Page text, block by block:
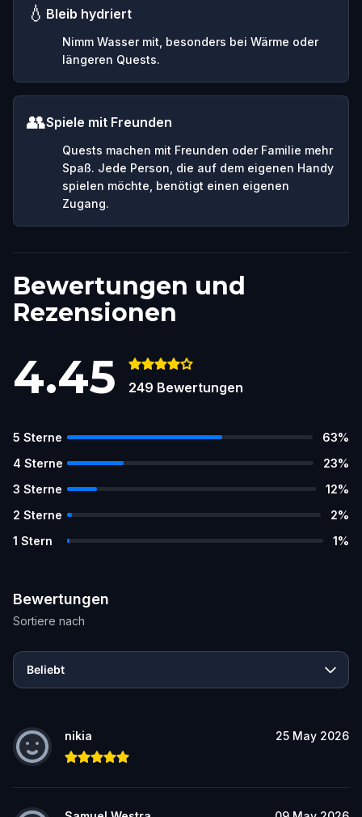
💧 Bleib hydriert
Nimm Wasser mit, besonders bei Wärme oder
längeren Quests.
👥Spiele mit Freunden
Quests machen mit Freunden oder Familie mehr
Spaß. Jede Person, die auf dem eigenen Handy
spielen möchte, benötigt einen eigenen
Zugang.
Bewertungen und
Rezensionen
4.45 249 Bewertungen
5 Sterne 63%
4 Sterne 23%
3 Sterne 12%
2 Sterne 2%
1 Stern 1%
Bewertungen
Sortiere nach
Beliebt
nikia 25 May 2026